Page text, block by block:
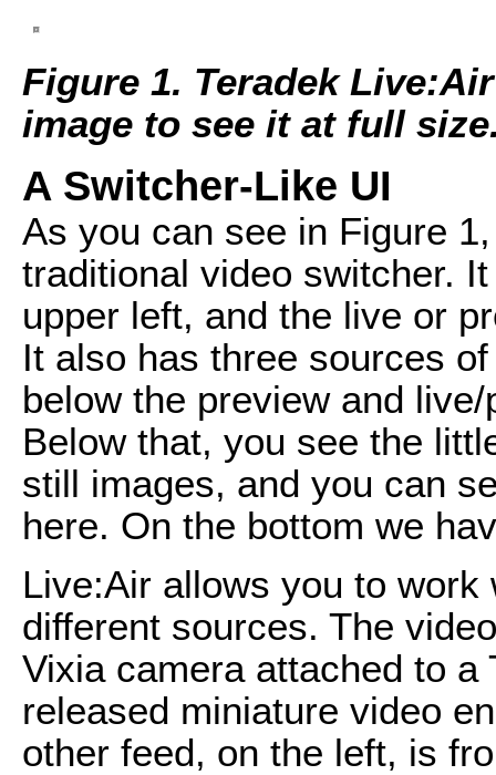
Figure 1. Teradek
image to see it at full
A Switcher-Like UI
As you can see in Figure
traditional video switcher.
upper left, and the live or
It also has three sources
below the preview and
Below that, you see the
still images, and you can
here. On the bottom we
Live:Air allows you to
different sources. The
Vixia camera attached to a
released miniature video
other feed, on the left, is